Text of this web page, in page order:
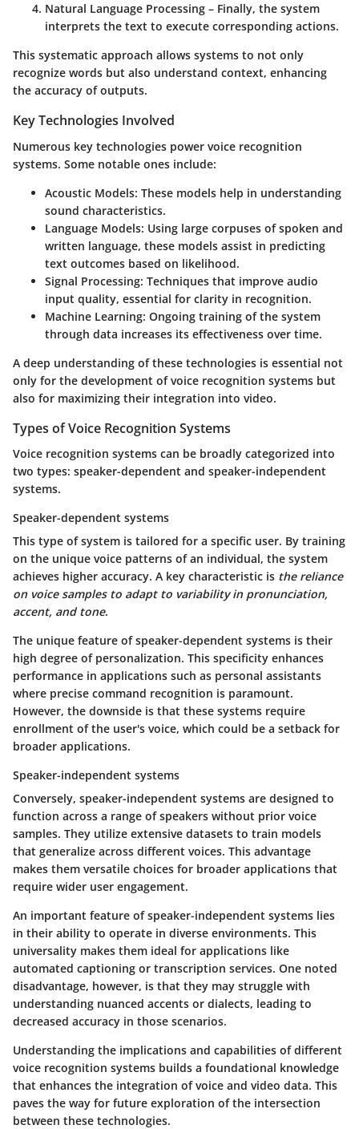
Natural Language Processing – Finally, the system
interprets the text to execute corresponding actions.
This systematic approach allows systems to not only
recognize words but also understand context, enhancing
the accuracy of outputs.
Key Technologies Involved
Numerous key technologies power voice recognition
systems. Some notable ones include:
Acoustic Models: These models help in understanding
sound characteristics.
Language Models: Using large corpuses of spoken and
written language, these models assist in predicting
text outcomes based on likelihood.
Signal Processing: Techniques that improve audio
input quality, essential for clarity in recognition.
Machine Learning: Ongoing training of the system
through data increases its effectiveness over time.
A deep understanding of these technologies is essential not
only for the development of voice recognition systems but
also for maximizing their integration into video.
Types of Voice Recognition Systems
Voice recognition systems can be broadly categorized into
two types: speaker-dependent and speaker-independent
systems.
Speaker-dependent systems
This type of system is tailored for a specific user. By training
on the unique voice patterns of an individual, the system
achieves higher accuracy. A key characteristic is the reliance
on voice samples to adapt to variability in pronunciation,
accent, and tone.
The unique feature of speaker-dependent systems is their
high degree of personalization. This specificity enhances
performance in applications such as personal assistants
where precise command recognition is paramount.
However, the downside is that these systems require
enrollment of the user's voice, which could be a setback for
broader applications.
Speaker-independent systems
Conversely, speaker-independent systems are designed to
function across a range of speakers without prior voice
samples. They utilize extensive datasets to train models
that generalize across different voices. This advantage
makes them versatile choices for broader applications that
require wider user engagement.
An important feature of speaker-independent systems lies
in their ability to operate in diverse environments. This
universality makes them ideal for applications like
automated captioning or transcription services. One noted
disadvantage, however, is that they may struggle with
understanding nuanced accents or dialects, leading to
decreased accuracy in those scenarios.
Understanding the implications and capabilities of different
voice recognition systems builds a foundational knowledge
that enhances the integration of voice and video data. This
paves the way for future exploration of the intersection
between these technologies.